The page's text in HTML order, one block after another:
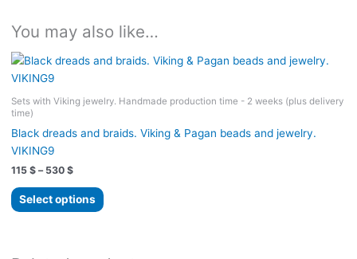
You may also like…
Sets with Viking jewelry. Handmade production time - 2 weeks (plus delivery
time)
Black dreads and braids. Viking & Pagan beads and jewelry.
VIKING9
115 $ – 530 $Price
115 $
through
Select options
This
product